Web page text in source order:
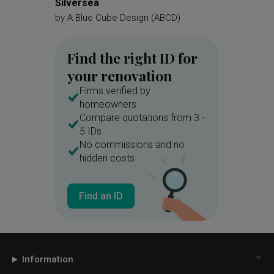
Display Unit Bookcase
Cut Out Wall Home Theatre
Parquet Bench Shoe Rack
Storage
Bicycle White Kitchen Cabinets
Pastel Pastel Tones Blue
Kitchen Countertop
Exhaust Hood Laundry Room
Linear Wall Lamp Armchair
Silversea
by A Blue Cube Design (ABCD)
Find the right ID for
your renovation
Firms verified by
homeowners
Compare quotations from 3 -
5 IDs
No commissions and no
hidden costs
Find an ID
Information